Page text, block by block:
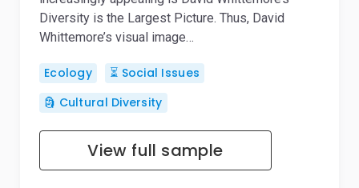
Diversity is the Largest Picture. Thus, David
Whittemore’s visual image…
Ecology
⏳ Social Issues
🗿 Cultural Diversity
View full sample